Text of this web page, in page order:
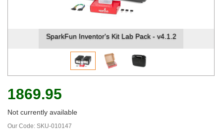
SparkFun Inventor's Kit Lab Pack -
1869.95
Not currently available
Our Code: SKU-010147